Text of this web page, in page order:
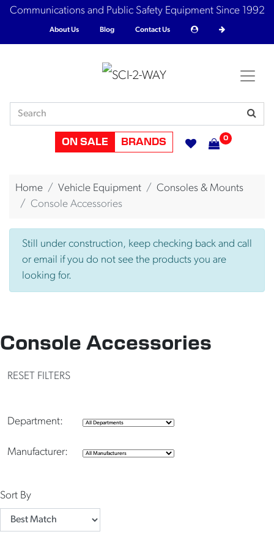
Communications and Public Safety Equipment Since 1992
About Us Blog Contact Us
ON SALE BRANDS 0
Home Vehicle Equipment
Consoles & Mounts
Console Accessories
Still under construction, keep checking back and call
or email if you do not see the products you are
looking for.
Console Accessories
RESET FILTERS
Department:
Manufacturer:
Sort By